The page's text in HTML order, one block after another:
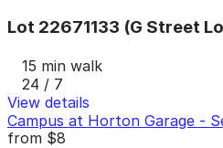
Lot 22671133 (G Street
15 min walk
24 / 7
View details
Campus at Horton Garage -
from $8